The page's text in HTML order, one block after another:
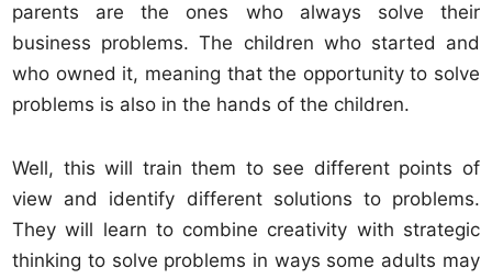
parents are the ones who always solve their
business problems. The children who started and
who owned it, meaning that the opportunity to solve
problems is also in the hands of the children.
Well, this will train them to see different points of
view and identify different solutions to problems.
They will learn to combine creativity with strategic
thinking to solve problems in ways some adults may